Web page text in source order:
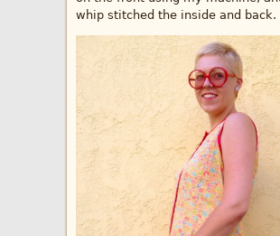
whip stitched the inside and back.